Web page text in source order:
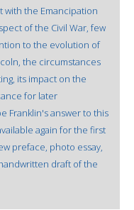
with the Emancipation
of the Civil War, few
to the evolution of
the circumstances
its impact on the
for later
Franklin's answer to this
again for the first
preface, photo essay,
draft of the